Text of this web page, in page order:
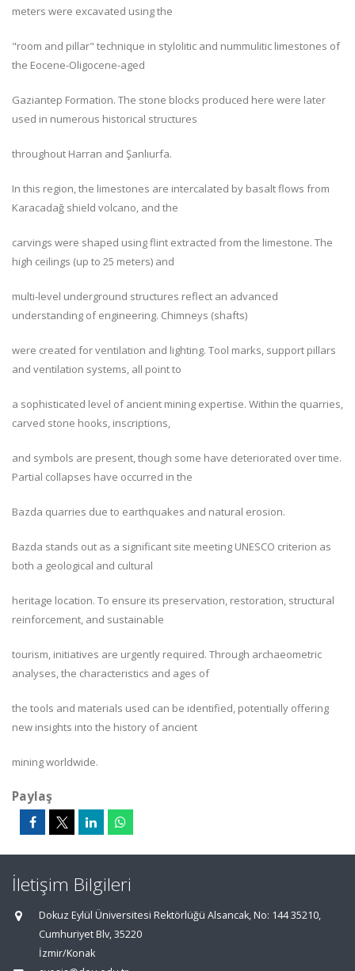
meters were excavated using the
"room and pillar" technique in stylolitic and nummulitic limestones of
the Eocene-Oligocene-aged
Gaziantep Formation. The stone blocks produced here were later
used in numerous historical structures
throughout Harran and Şanlıurfa.
In this region, the limestones are intercalated by basalt flows from
Karacadağ shield volcano, and the
carvings were shaped using flint extracted from the limestone. The
high ceilings (up to 25 meters) and
multi-level underground structures reflect an advanced
understanding of engineering. Chimneys (shafts)
were created for ventilation and lighting. Tool marks, support pillars
and ventilation systems, all point to
a sophisticated level of ancient mining expertise. Within the quarries,
carved stone hooks, inscriptions,
and symbols are present, though some have deteriorated over time.
Partial collapses have occurred in the
Bazda quarries due to earthquakes and natural erosion.
Bazda stands out as a significant site meeting UNESCO criterion as
both a geological and cultural
heritage location. To ensure its preservation, restoration, structural
reinforcement, and sustainable
tourism, initiatives are urgently required. Through archaeometric
analyses, the characteristics and ages of
the tools and materials used can be identified, potentially offering
new insights into the history of ancient
mining worldwide.
Paylaş
İletişim Bilgileri
Dokuz Eylül Üniversitesi Rektörlüğü Alsancak, No: 144 35210,
Cumhuriyet Blv, 35220
İzmir/Konak